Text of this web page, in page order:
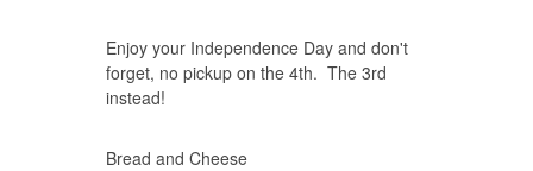
Enjoy your Independence Day and don't
forget, no pickup on the 4th. The 3rd
instead!
Bread and Cheese